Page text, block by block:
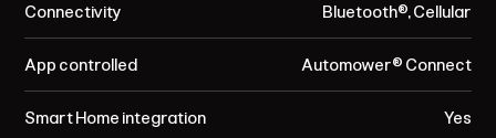
Connectivity
App controlled
Smart Home integration
Bluetooth®, Cellular
Automower® Connect
Yes